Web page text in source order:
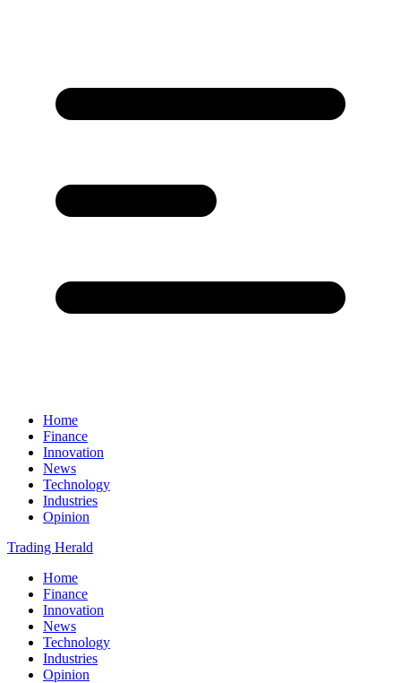
Home
Finance
Innovation
News
Technology
Industries
Opinion
Trading Herald
Home
Finance
Innovation
News
Technology
Industries
Opinion